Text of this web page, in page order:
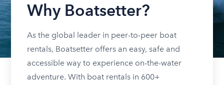
Why Boatsetter?
As the global leader in peer-to-peer boat
rentals, Boatsetter offers an easy, safe and
accessible way to experience on-the-water
adventure. With boat rentals in 600+